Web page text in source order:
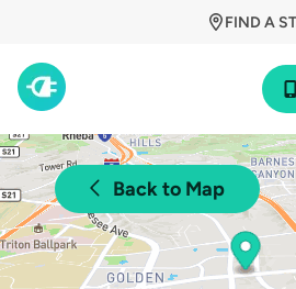
FIND A
Back to Map